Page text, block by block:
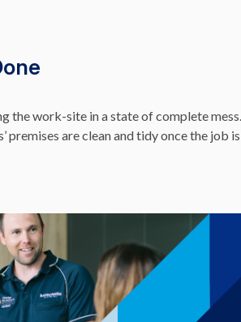
the work-site in a state of complete
are clean and tidy once the job is